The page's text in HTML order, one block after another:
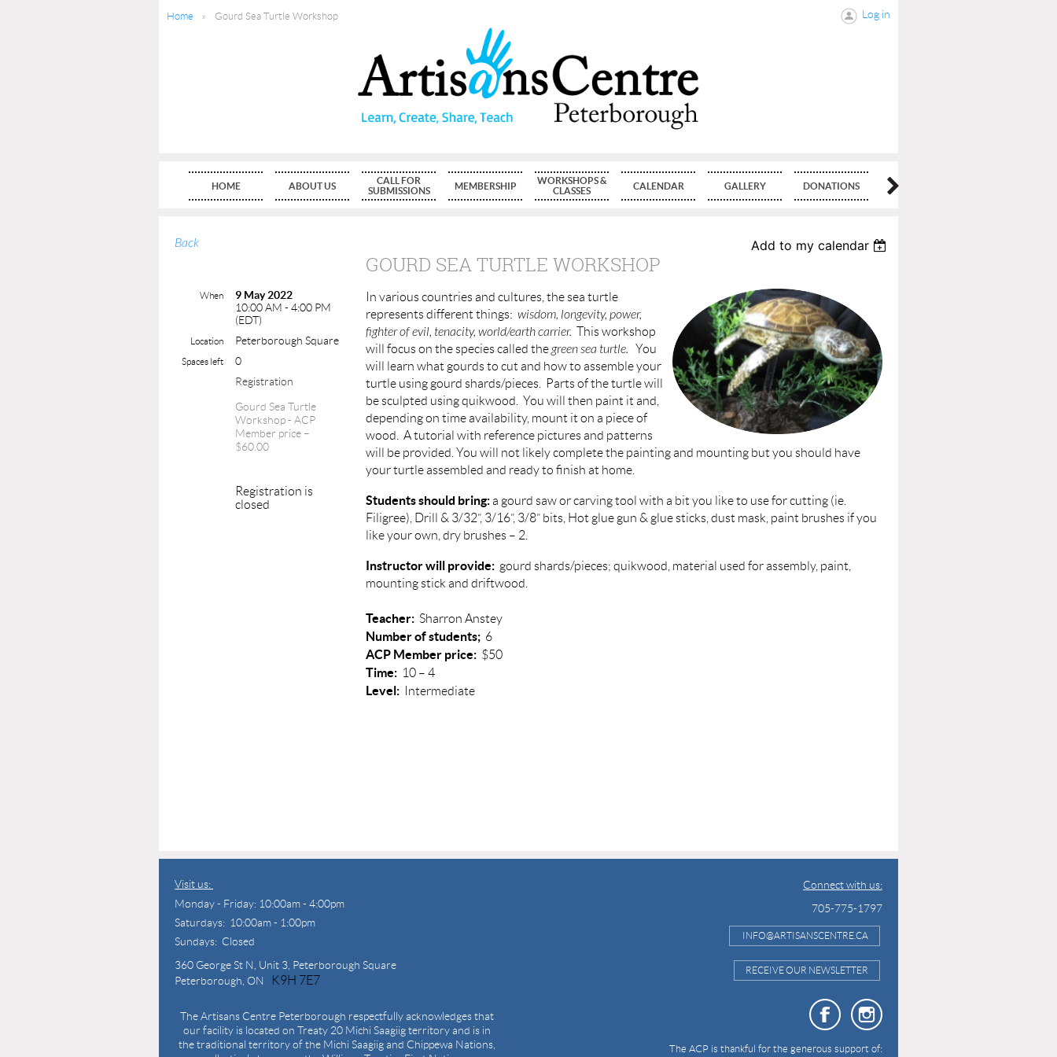
Home Gourd Sea Turtle Workshop Log in
HOME ABOUT US
CALL FOR
SUBMISSIONS
MEMBERSHIP
WORKSHOPS &
CLASSES
CALENDAR GALLERY DONATIONS
Back Add to my calendar
GOURD SEA TURTLE WORKSHOP
When
9 May 2022
10:00 AM - 4:00 PM
(EDT)
Location Peterborough Square
Spaces left
0
Registration
Gourd Sea Turtle
Workshop - ACP
Member price –
$60.00
Registration is
closed
In various countries and cultures, the sea turtle
represents different things: wisdom, longevity, power,
fighter of evil, tenacity, world/earth carrier. This workshop
will focus on the species called thegreen sea turtle. You
will learn what gourds to cut and how to assemble your
turtle using gourd shards/pieces. Parts of the turtle will
be sculpted using quikwood. You will then paint it and,
depending on time availability, mount it on a piece of
wood. A tutorial with reference pictures and patterns
will be provided. You will not likely complete the painting and mounting but you should have
your turtle assembled and ready to finish at home.
Students should bring:a gourd saw or carving tool with a bit you like to use for cutting (ie.
Filigree), Drill & 3/32”, 3/16”, 3/8” bits, Hot glue gun & glue sticks, dust mask, paint brushes if you
like your own, dry brushes – 2.
Instructor will provide: gourd shards/pieces; quikwood, material used for assembly, paint,
mounting stick and driftwood.
Teacher: Sharron Anstey
Number of students; 6
ACP Member price: $50
Time: 10 – 4
Level: Intermediate
Visit us:
Monday - Friday: 10:00am - 4:00pm
Saturdays: 10:00am - 1:00pm
Sundays: Closed
360 George St N, Unit 3, Peterborough Square
Peterborough, ON
K9H 7E7
The Artisans Centre Peterborough respectfully acknowledges that
our facility is located on Treaty 20 Michi Saagiig territory and is in
the traditional territory of the Michi Saagiig and Chippewa Nations,
Connect with us:
705-775-1797
INFO@ARTISANSCENTRE.CA
RECEIVE OUR NEWSLETTER
The ACP is thankful for the generous support of: